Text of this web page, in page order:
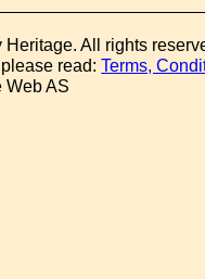
All rights
please read:Terms,
Web AS